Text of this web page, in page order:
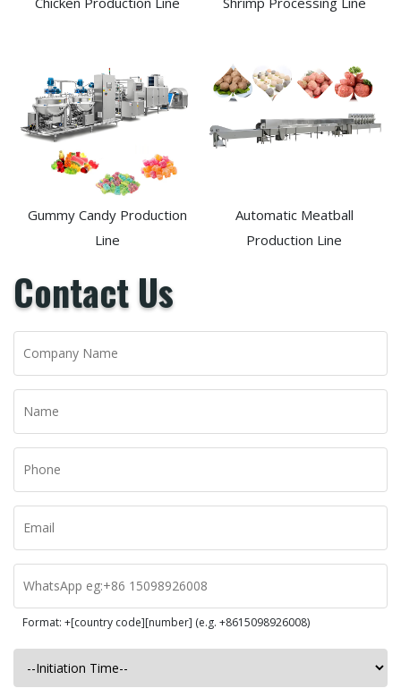
Gummy Candy Production
Line
Automatic Meatball
Production Line
Contact Us
Format: +[country code][number] (e.g. +8615098926008)